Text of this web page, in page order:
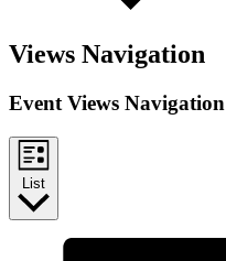
Views Navigation
Event Views Navigation
List